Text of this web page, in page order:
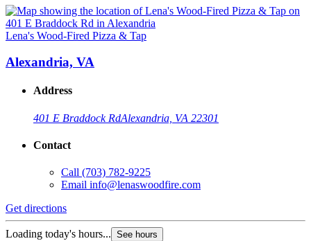
Lena's Wood-Fired Pizza & Tap
Alexandria, VA
Address
401 E Braddock RdAlexandria, VA 22301
Contact
Call (703) 782-9225
Email info@lenaswoodfire.com
Get directions
Loading today's hours... See hours